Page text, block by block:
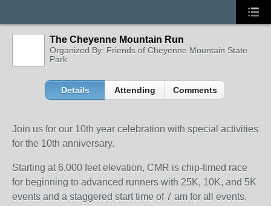
The Cheyenne Mountain Run
Organized By: Friends of Cheyenne Mountain State
Park
Details Attending Comments
Join us for our 10th year celebration with special activities
for the 10th anniversary.
Starting at 6,000 feet elevation, CMR is chip-timed race
for beginning to advanced runners with 25K, 10K, and 5K
events and a staggered start time of 7 am for all events.